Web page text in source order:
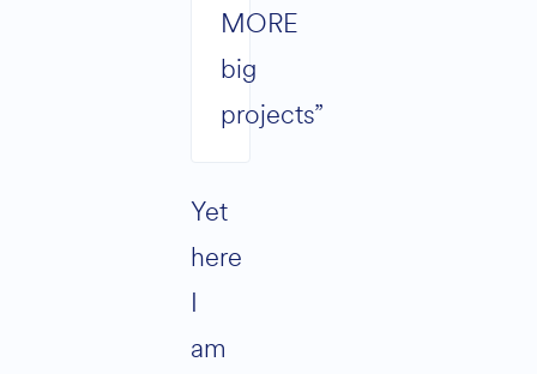
MORE
big
projects”
Yet
here
I
am